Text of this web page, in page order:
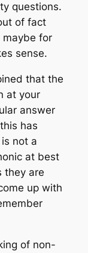
questions.
of fact
maybe for
sense.
that the
at your
answer
has
not a
at best
they are
up with
of non-